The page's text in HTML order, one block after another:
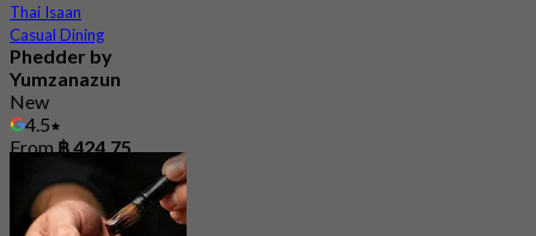
Thai Isaan
Casual Dining
Phedder by
Yumzanazun
New
4.5
From฿ 424.75